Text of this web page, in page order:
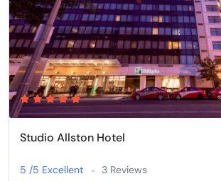
Studio Allston Hotel
5 /5 Excellent
3 Reviews